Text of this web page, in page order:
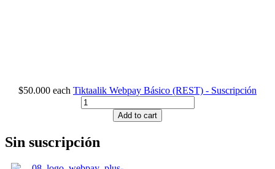
$50.000 each Tiktaalik Webpay Básico (REST) - Suscripción
Add to cart
Sin suscripción